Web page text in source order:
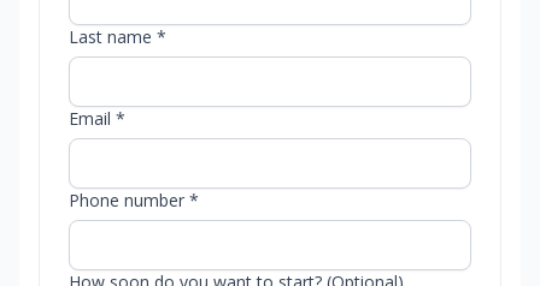
Last name *
Email *
Phone number *